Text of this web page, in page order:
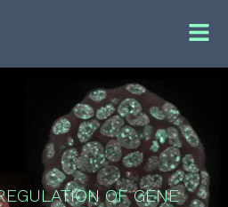
OF GENE